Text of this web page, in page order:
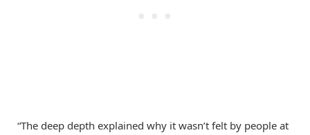
“The deep depth explained why it wasn’t felt by people at